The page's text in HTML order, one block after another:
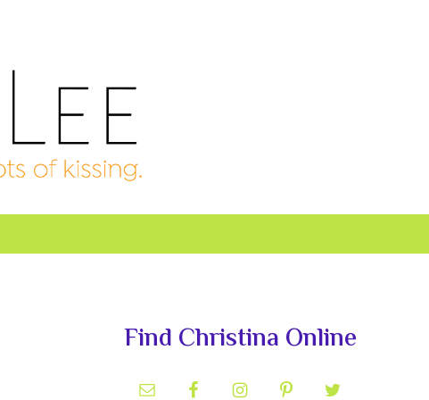
Sidebar
Find Christina Online